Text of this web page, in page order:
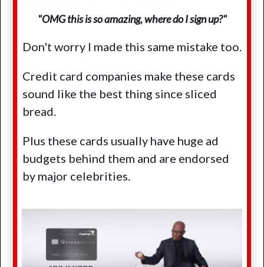
"OMG this is so amazing, where do I sign up?"
Don't worry I made this same mistake too.
Credit card companies make these cards
sound like the best thing since sliced
bread.
Plus these cards usually have huge ad
budgets behind them and are endorsed
by major celebrities.